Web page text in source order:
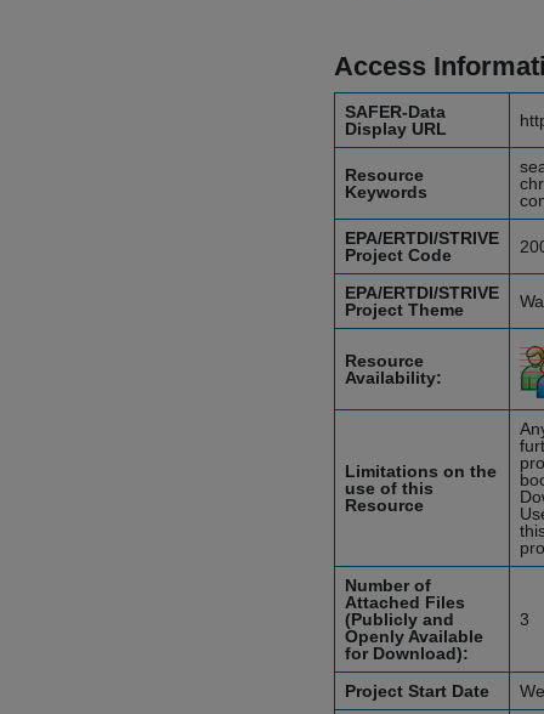
Access
SAFER-Data
Display URL
Resource
Keywords
EPA/ERTDI/STRIVE
Project Code
EPA/ERTDI/STRIVE
Project Theme
Resource
Availability:
Limitations on the
use of this
Resource
Number of
Attached Files
(Publicly and
Openly Available
for Download):
3
Project Start Date